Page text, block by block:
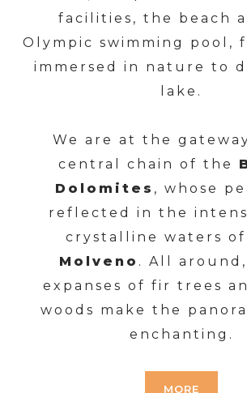
facilities, the beach
Olympic swimming pool,
immersed in nature to
lake.
We are at the
central chain of the
Dolomites , whose
reflected in the
crystalline waters of
Molveno . All
expanses of fir trees
woods make the
enchanting.
MORE